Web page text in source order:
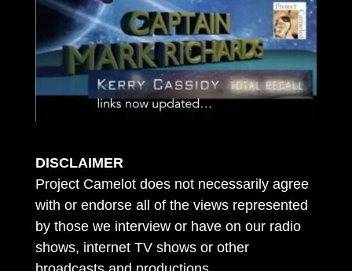
DISCLAIMER
Project Camelot does not necessarily agree
with or endorse all of the views represented
by those we interview or have on our radio
shows, internet TV shows or other